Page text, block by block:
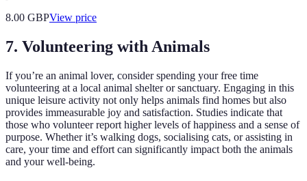
8.00 GBPView price
7. Volunteering with Animals
If you’re an animal lover, consider spending your free time
volunteering at a local animal shelter or sanctuary. Engaging in this
unique leisure activity not only helps animals find homes but also
provides immeasurable joy and satisfaction. Studies indicate that
those who volunteer report higher levels of happiness and a sense of
purpose. Whether it’s walking dogs, socialising cats, or assisting in
care, your time and effort can significantly impact both the animals
and your well-being.